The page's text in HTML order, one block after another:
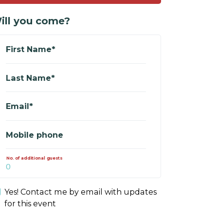
you come?
First Name*
Last Name*
Email*
Mobile phone
No. of additional guests
Yes! Contact me by email with updates
for this event